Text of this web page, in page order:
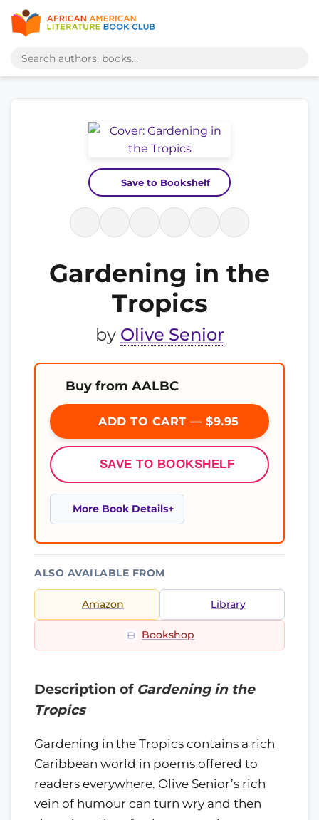
Save to Bookshelf
Gardening in the
Tropics
by Olive Senior
Buy from AALBC
ADD TO CART — $9.95
SAVE TO BOOKSHELF
More Book Details
ALSO AVAILABLE FROM
Amazon Library
Bookshop
Description of Gardening in the
Tropics
Gardening in the Tropics contains a rich
Caribbean world in poems offered to
readers everywhere. Olive Senior’s rich
vein of humour can turn wry and then